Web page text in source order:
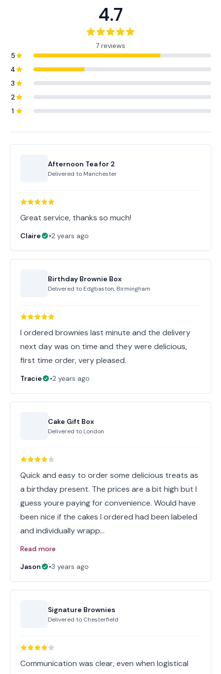
4.7
7 reviews
5
4
3
2
1
Afternoon Tea for 2
Delivered to Manchester
Great service, thanks so much!
Claire •2 years ago
Birthday Brownie Box
Delivered to Edgbaston, Birmingham
I ordered brownies last minute and the delivery
next day was on time and they were delicious,
first time order, very pleased.
Tracie •2 years ago
Cake Gift Box
Delivered to London
Quick and easy to order some delicious treats as
a birthday present. The prices are a bit high but I
guess youre paying for convenience. Would have
been nice if the cakes I ordered had been labeled
and individually wrapp…
Read more
Jason
•3 years ago
Signature Brownies
Delivered to Chesterfield
Communication was clear, even when logistical